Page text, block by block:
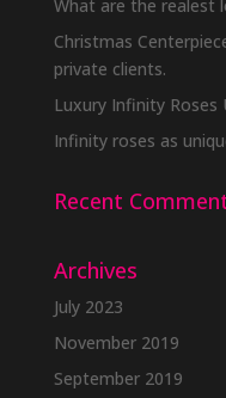
What are the realest
Christmas
private clients.
Luxury Infinity Roses
Infinity roses as
Recent
Archives
July 2023
November 2019
September 2019